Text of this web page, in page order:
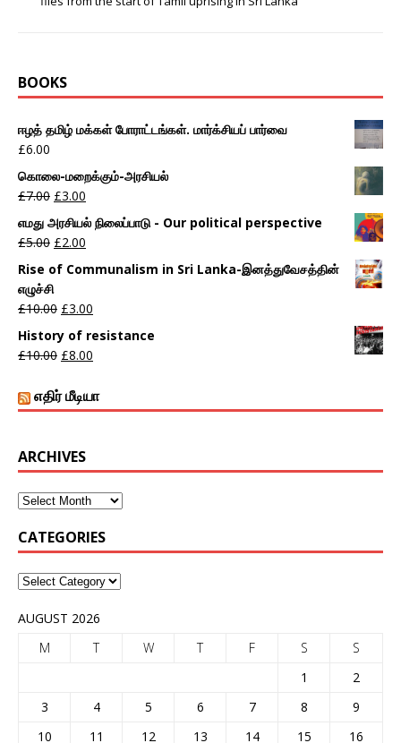
BOOKS
ஈழத் தமிழ் மக்கள் போராட்டங்கள். மார்க்சியப் பார்வை
£6.00
கொலை-மறைக்கும்-அரசியல்
£7.00 £3.00
எமது அரசியல் நிலைப்பாடு - Our political perspective
£5.00 £2.00
Rise of Communalism in Sri Lanka-இனத்துவேசத்தின்
எழுச்சி
£10.00 £3.00
History of resistance
£10.00 £8.00
எதிர் மீடியா
ARCHIVES
CATEGORIES
AUGUST 2026
M
T W T F S
S
1
2
3
4 5 6 7 8
9
10
11 12 13 14 15
16